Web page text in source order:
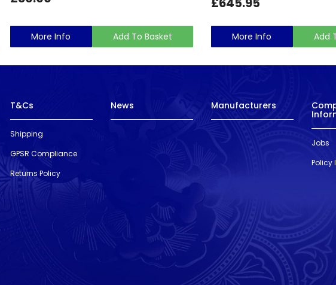
More Info Add To Basket More Info Add
T&Cs
Shipping
GPSR Compliance
Returns Policy
News Manufacturers
Jobs
Policy